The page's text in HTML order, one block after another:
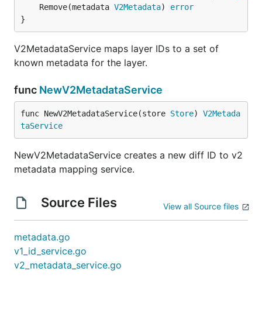
	Remove(metadata
V2Metadata) error
}
V2MetadataService maps layer IDs to a set of
known metadata for the layer.
func NewV2MetadataService
func NewV2MetadataService(store Store) V2Metada
taService
NewV2MetadataService creates a new diff ID to v2
metadata mapping service.
Source Files View all Source files
metadata.go
v1_id_service.go
v2_metadata_service.go